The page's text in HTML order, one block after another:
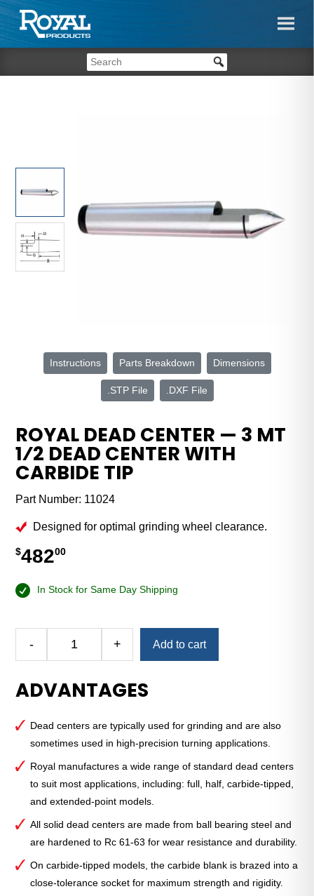
Instructions Parts Breakdown Dimensions
.STP File .DXF File
ROYAL DEAD CENTER — 3 MT
1⁄2 DEAD CENTER WITH
CARBIDE TIP
Part Number: 11024
Designed for optimal grinding wheel clearance.
$48200
In Stock for Same Day Shipping
-
Center
—
MT
Dead
Center
Tip
quantity
+ Add to cart
ADVANTAGES
Dead centers are typically used for grinding and are also
sometimes used in high-precision turning applications.
Royal manufactures a wide range of standard dead centers
to suit most applications, including: full, half, carbide-tipped,
and extended-point models.
All solid dead centers are made from ball bearing steel and
are hardened to Rc 61-63 for wear resistance and durability.
On carbide-tipped models, the carbide blank is brazed into a
close-tolerance socket for maximum strength and rigidity.